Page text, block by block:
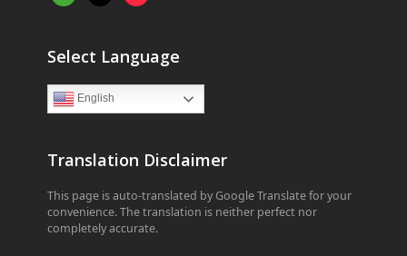
Select Language
English
Translation Disclaimer
This page is auto-translated by Google Translate for your
convenience. The translation is neither perfect nor
completely accurate.